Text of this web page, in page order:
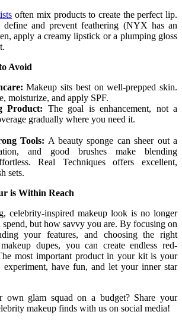
often mix products to create the perfect lip.
and prevent feathering (NYX has an
apply a creamy lipstick or a plumping gloss
Avoid
Makeup sits best on well-prepped skin.
moisturize, and apply SPF.
Product: The goal is enhancement, not a
gradually where you need it.
Tools: A beauty sponge can sheer out a
and good brushes make blending
Real Techniques offers excellent,
sets.
is Within Reach
celebrity-inspired makeup look is no longer
but how savvy you are. By focusing on
your features, and choosing the right
dupes, you can create endless red-
most important product in your kit is your
experiment, have fun, and let your inner star
own glam squad on a budget? Share your
makeup finds with us on social media!